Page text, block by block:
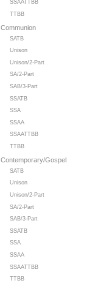
SSAATTBB
TTBB
Communion
SATB
Unison
Unison/2-Part
SA/2-Part
SAB/3-Part
SSATB
SSA
SSAA
SSAATTBB
TTBB
Contemporary/Gospel
SATB
Unison
Unison/2-Part
SA/2-Part
SAB/3-Part
SSATB
SSA
SSAA
SSAATTBB
TTBB